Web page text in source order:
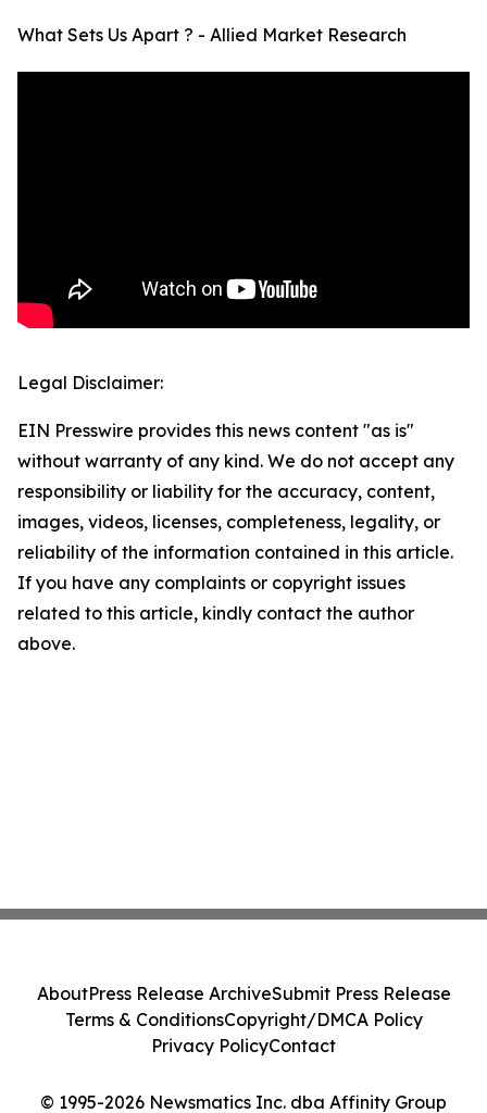
What Sets Us Apart ? - Allied Market Research
Legal Disclaimer:
EIN Presswire provides this news content "as is"
without warranty of any kind. We do not accept any
responsibility or liability for the accuracy, content,
images, videos, licenses, completeness, legality, or
reliability of the information contained in this article.
If you have any complaints or copyright issues
related to this article, kindly contact the author
above.
© 1995-2026 Newsmatics Inc. dba Affinity Group
AboutPress Release ArchiveSubmit Press Release
Terms & ConditionsCopyright/DMCA Policy
Privacy PolicyContact